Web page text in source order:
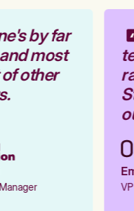
by far
most
other